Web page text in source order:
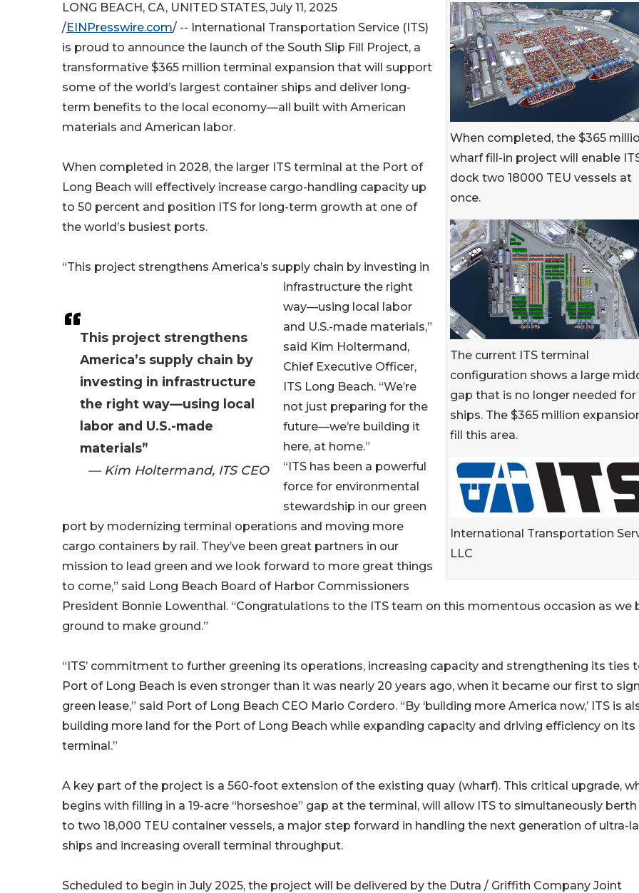
When completed, the $365
wharf fill-in project will enable
dock two 18000 TEU vessels at
once.
The current ITS terminal
configuration shows a large
gap that is no longer needed for
ships. The $365 million
fill this area.
International Transportation
LLC
This project strengthens
America’s supply chain by
investing in infrastructure
the right way—using local
labor and U.S.-made
materials”
— Kim Holtermand, ITS CEO
LONG BEACH, CA, UNITED STATES, July 11, 2025
/EINPresswire.com/ -- International Transportation Service (ITS)
is proud to announce the launch of the South Slip Fill Project, a
transformative $365 million terminal expansion that will support
some of the world’s largest container ships and deliver long-
term benefits to the local economy—all built with American
materials and American labor.
When completed in 2028, the larger ITS terminal at the Port of
Long Beach will effectively increase cargo-handling capacity up
to 50 percent and position ITS for long-term growth at one of
the world’s busiest ports.
“This project strengthens America’s supply chain by investing in
infrastructure the right
way—using local labor
and U.S.-made materials,”
said Kim Holtermand,
Chief Executive Officer,
ITS Long Beach. “We’re
not just preparing for the
future—we’re building it
here, at home.”
“ITS has been a powerful
force for environmental
stewardship in our green
port by modernizing terminal operations and moving more
cargo containers by rail. They’ve been great partners in our
mission to lead green and we look forward to more great things
to come,” said Long Beach Board of Harbor Commissioners
President Bonnie Lowenthal. “Congratulations to the ITS team on this momentous occasion as we
ground to make ground.”
“ITS’ commitment to further greening its operations, increasing capacity and strengthening its ties
Port of Long Beach is even stronger than it was nearly 20 years ago, when it became our first to
green lease,” said Port of Long Beach CEO Mario Cordero. “By ‘building more America now,’ ITS is
building more land for the Port of Long Beach while expanding capacity and driving efficiency on its
terminal.”
A key part of the project is a 560-foot extension of the existing quay (wharf). This critical upgrade,
begins with filling in a 19-acre “horseshoe” gap at the terminal, will allow ITS to simultaneously berth
to two 18,000 TEU container vessels, a major step forward in handling the next generation of ultra-
ships and increasing overall terminal throughput.
Scheduled to begin in July 2025, the project will be delivered by the Dutra / Griffith Company Joint